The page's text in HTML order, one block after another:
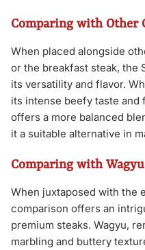
Comparing with Other
When placed alongside
or the breakfast steak, the
its versatility and flavor.
its intense beefy taste
offers a more balanced
it a suitable alternative in
Comparing with
When juxtaposed with the
comparison offers an
premium steaks. Wagyu,
marbling and buttery